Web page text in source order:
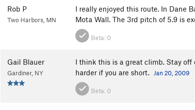
Rob P
Two Harbors, MN
I really enjoyed this route. In Dane
Mota Wall. The 3rd pitch of 5.9 is
Beta: 0
Gail Blauer
Gardiner, NY
I think this is a great climb. Stay off
harder if you are short.
Jan 20, 2009
Beta: 0